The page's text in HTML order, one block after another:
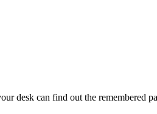
desk can find out the remembered